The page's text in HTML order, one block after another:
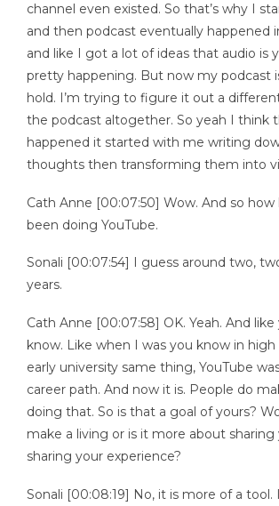
channel even existed. So that’s why I
and then podcast eventually happened
and like I got a lot of ideas that audio is
pretty happening. But now my podcast
hold. I’m trying to figure it out a
the podcast altogether. So yeah I think
happened it started with me writing
thoughts then transforming them into
Cath Anne [00:07:50] Wow. And so
been doing YouTube.
Sonali [00:07:54] I guess around two,
years.
Cath Anne [00:07:58] OK. Yeah. And like
know. Like when I was you know in high
early university same thing, YouTube
career path. And now it is. People do
doing that. So is that a goal of yours?
make a living or is it more about sharing
sharing your experience?
Sonali [00:08:19] No, it is more of a tool.